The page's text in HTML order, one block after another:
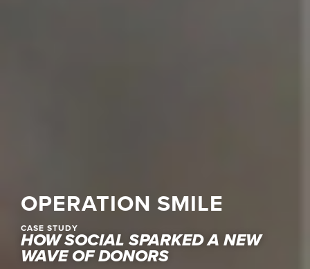
OPERATION SMILE
CASE STUDY
HOW SOCIAL SPARKED A NEW
WAVE OF DONORS